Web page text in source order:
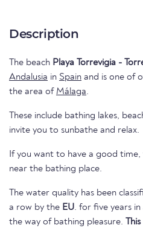
Description
The beach Playa Torrevigia -
Andalusia in Spain and is one of
the area of Málaga.
These include bathing lakes,
invite you to sunbathe and relax.
If you want to have a good
near the bathing place.
The water quality has been
a row by the EU. for five years in a row. Thus, nothing stands in
the way of bathing pleasure.